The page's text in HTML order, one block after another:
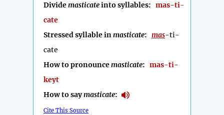
Dividemasticateinto syllables: mas-ti-
cate
Stressed syllable inmasticate: mas-ti-
cate
How to pronouncemasticate: mas-ti-
keyt
How to saymasticate:
Cite This Source